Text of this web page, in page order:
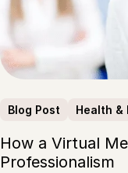
Blog Post Health &
How a Virtual
Professionalism